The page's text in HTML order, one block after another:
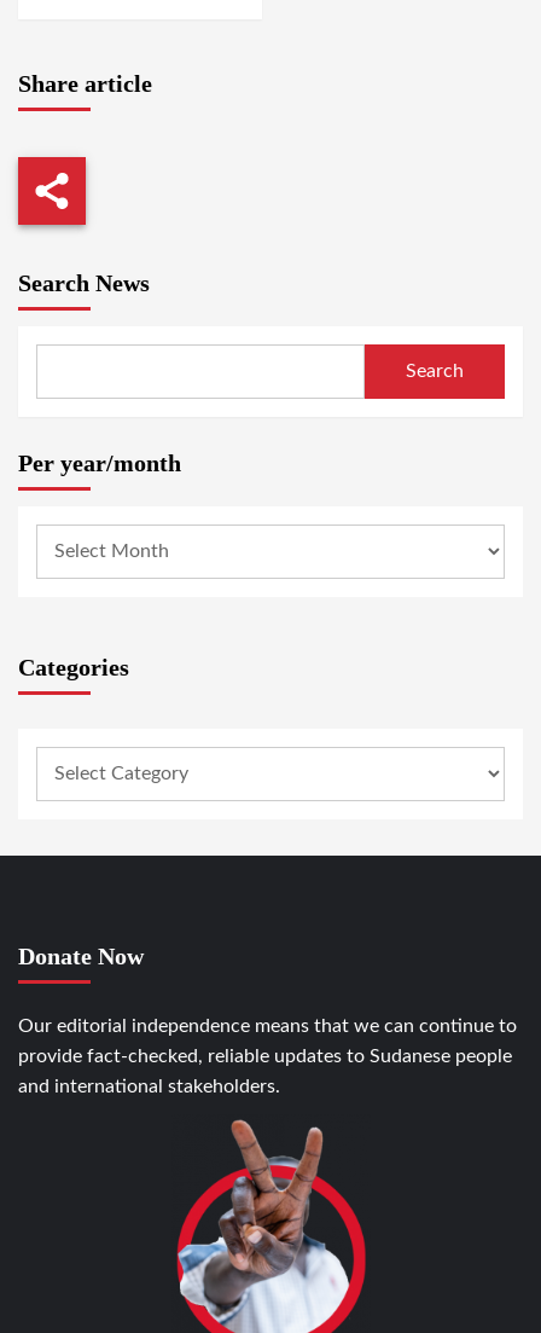
Share article
Search News
Search
Per year/month
Categories
Donate Now
Our editorial independence means that we can continue to
provide fact-checked, reliable updates to Sudanese people
and international stakeholders.